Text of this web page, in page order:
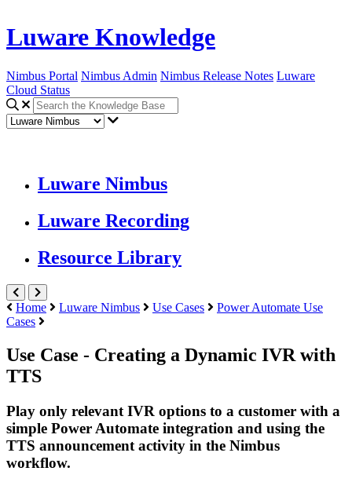
Luware Knowledge
Nimbus Portal Nimbus Admin Nimbus Release Notes Luware
Cloud Status
Luware Nimbus
Luware Recording
Resource Library
Home Luware Nimbus Use Cases
Power Automate Use
Cases
Use Case - Creating a Dynamic IVR with
TTS
Play only relevant IVR options to a customer with a
simple Power Automate integration and using the
TTS announcement activity in the Nimbus
workflow.